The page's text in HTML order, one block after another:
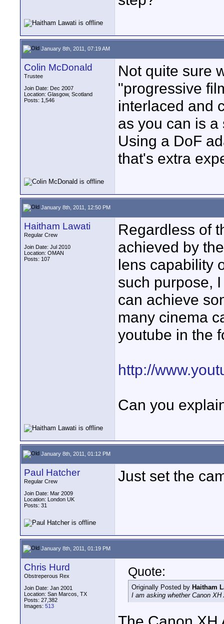
January 8th, 2011, 07:19 AM
Colin McDonald
Trustee
Join Date: Dec 2007
Location: Glasgow, Scotland
Posts: 1,546
Not quite sure
"progressive
interlaced and
as you can is
Using a DoF
that's extra
January 8th, 2011, 12:50 PM
Haitham Lawati
Regular Crew
Join Date: Jul 2010
Location: OMAN
Posts: 107
Regardless of
achieved by
lens capability
such purpose,
can achieve
many cinema
youtube in the
http://
Can you
January 8th, 2011, 01:12 PM
Paul Hatcher
Regular Crew
Join Date: Mar 2009
Location: London UK
Posts: 31
Just set the
January 8th, 2011, 01:19 PM
Chris Hurd
Obstreperous Rex
Join Date: Jan 2001
Location: San Marcos, TX
Posts: 27,382
Images: 513
Quote:
Originally Posted by Haitham
I am asking whether Canon